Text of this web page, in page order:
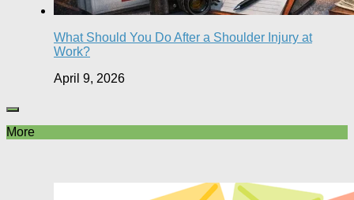
What Should You Do After a Shoulder Injury at
Work?
April 9, 2026
More